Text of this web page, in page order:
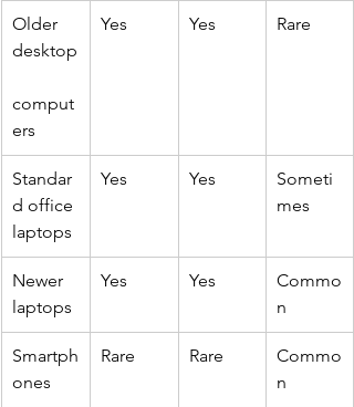
Older
desktop
comput
ers
Yes Yes Rare
Standar
d office
laptops
Yes Yes
Someti
mes
Newer
laptops
Yes Yes
Commo
n
Smartph
ones
Rare Rare
Commo
n